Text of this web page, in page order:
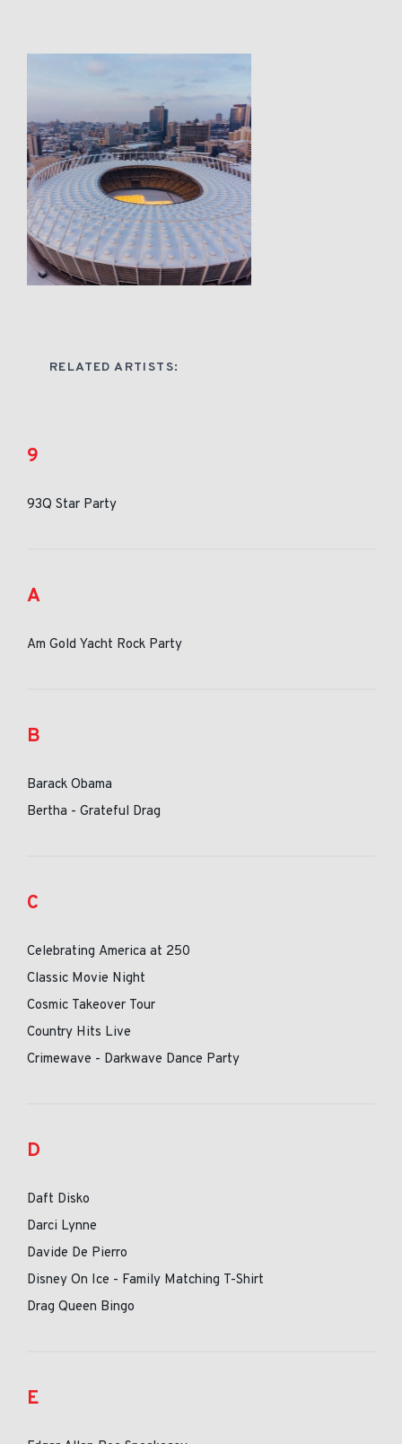
RELATED ARTISTS:
9
93Q Star Party
A
Am Gold Yacht Rock Party
B
Barack Obama
Bertha - Grateful Drag
C
Celebrating America at 250
Classic Movie Night
Cosmic Takeover Tour
Country Hits Live
Crimewave - Darkwave Dance Party
D
Daft Disko
Darci Lynne
Davide De Pierro
Disney On Ice - Family Matching T-Shirt
Drag Queen Bingo
E